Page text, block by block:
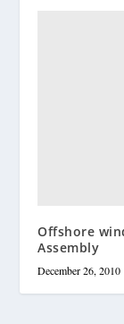
Offshore
Assembly
December 26, 2010